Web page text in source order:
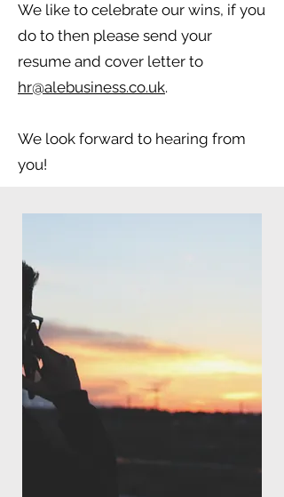
We like to celebrate our wins, if you
do to then please send your
resume and cover letter to
hr@alebusiness.co.uk.
We look forward to hearing from
you!